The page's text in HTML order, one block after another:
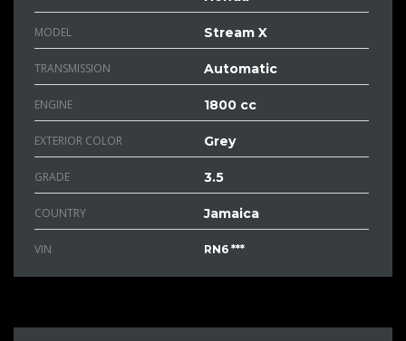
MODEL Stream X
TRANSMISSION Automatic
ENGINE 1800 cc
EXTERIOR COLOR Grey
GRADE 3.5
COUNTRY Jamaica
VIN RN6 ***